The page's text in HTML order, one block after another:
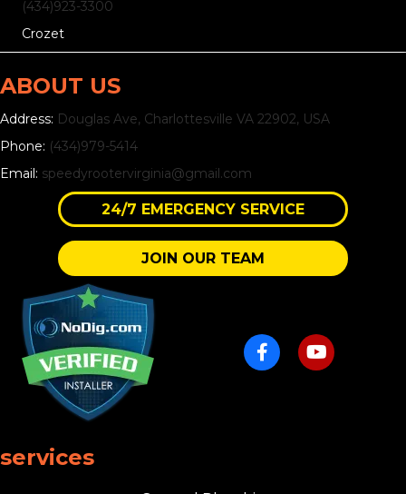
(434)923-3300
Crozet
ABOUT US
Address: Douglas Ave, Charlottesville VA 22902, USA
Phone: (434)979-5414
Email: speedyrootervirginia@gmail.com
24/7 EMERGENCY SERVICE
JOIN OUR TEAM
services